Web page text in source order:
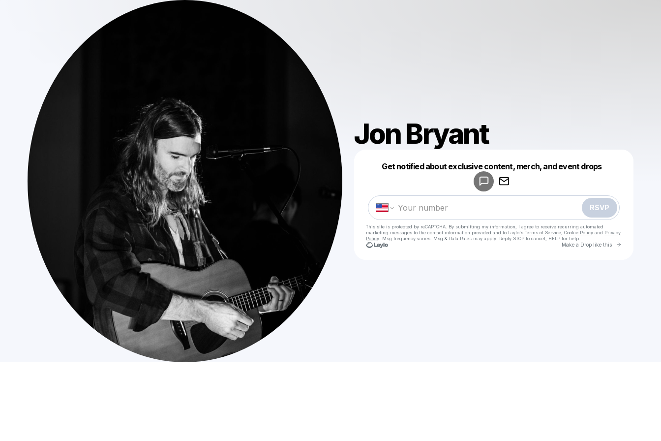
Jon Bryant
Get notified about exclusive content, merch, and event drops
RSVP
This site is protected by reCAPTCHA. By submitting my information, I agree to receive recurring automated
marketing messages to the contact information provided and to Laylo's Terms of Service Cookie Policy and Privacy
Policy . Msg frequency varies. Msg & Data Rates may apply. Reply STOP to cancel, HELP for help.
Make a Drop like this Go to
Make a drop like this
Powered by